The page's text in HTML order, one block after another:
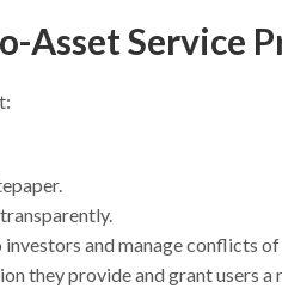
Asset Service
and manage conflicts
they provide and grant users